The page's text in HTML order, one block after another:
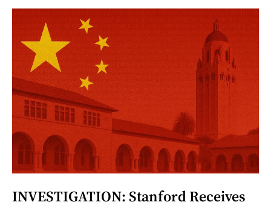
INVESTIGATION: Stanford Receives